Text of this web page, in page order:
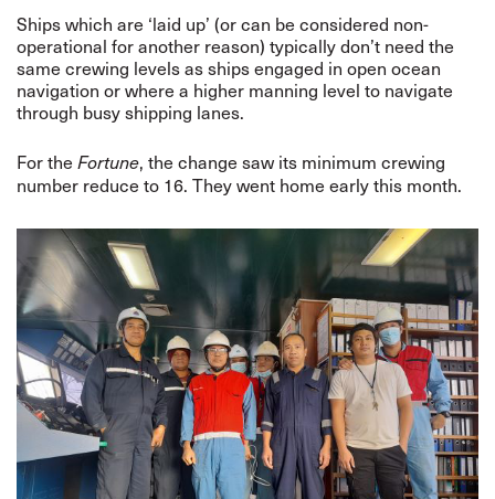
Ships which are ‘laid up’ (or can be considered non-
operational for another reason) typically don’t need the
same crewing levels as ships engaged in open ocean
navigation or where a higher manning level to navigate
through busy shipping lanes.
For the Fortune, the change saw its minimum crewing
number reduce to 16. They went home early this month.